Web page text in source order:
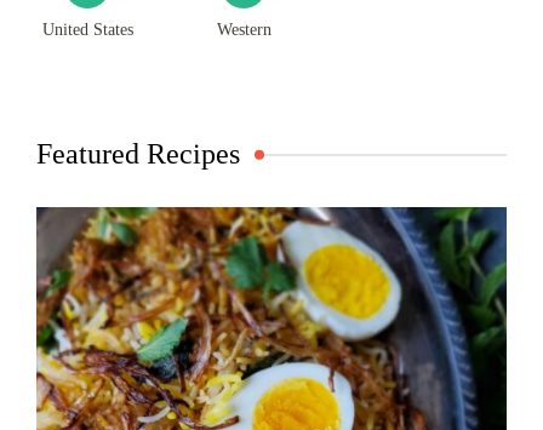
United States Western
Featured Recipes